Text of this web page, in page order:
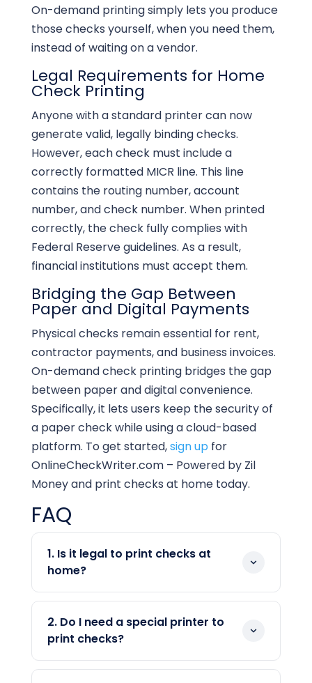
On-demand printing simply lets you produce
those checks yourself, when you need them,
instead of waiting on a vendor.
Legal Requirements for Home
Check Printing
Anyone with a standard printer can now
generate valid, legally binding checks.
However, each check must include a
correctly formatted MICR line. This line
contains the routing number, account
number, and check number. When printed
correctly, the check fully complies with
Federal Reserve guidelines. As a result,
financial institutions must accept them.
Bridging the Gap Between
Paper and Digital Payments
Physical checks remain essential for rent,
contractor payments, and business invoices.
On-demand check printing bridges the gap
between paper and digital convenience.
Specifically, it lets users keep the security of
a paper check while using a cloud-based
platform. To get started,sign up for
OnlineCheckWriter.com – Powered by Zil
Money and print checks at home today.
FAQ
1. Is it legal to print checks at
home?
Yes, printing checks at home is legal in
the United States. What matters is the
check itself, not who prints it. As long as
details and a properly formatted MICR
2. Do I need a special printer to
print checks?
No, a standard inkjet or laser printer